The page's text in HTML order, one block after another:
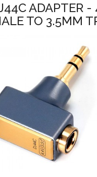
ADAPTER -
TO 3.5MM